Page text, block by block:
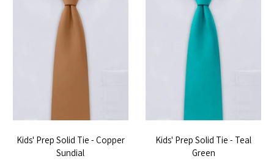
Kids' Prep Solid Tie - Copper
Sundial
Kids' Prep Solid Tie - Teal
Green